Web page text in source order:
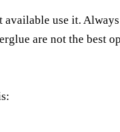
available use it.
are not the best